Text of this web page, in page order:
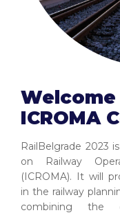
ICROMA
RailBelgrade 2023
on Railway
(ICROMA). It will
in the railway
combining the